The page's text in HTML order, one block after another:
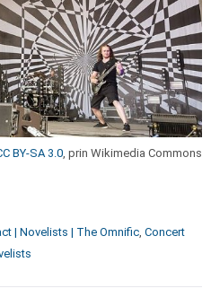
BY-SA 3.0, prin Wikimedia Commons
| Novelists | The Omnific, Concert